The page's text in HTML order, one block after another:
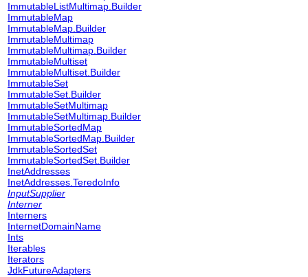
ImmutableListMultimap.Builder
ImmutableMap
ImmutableMap.Builder
ImmutableMultimap
ImmutableMultimap.Builder
ImmutableMultiset
ImmutableMultiset.Builder
ImmutableSet
ImmutableSet.Builder
ImmutableSetMultimap
ImmutableSetMultimap.Builder
ImmutableSortedMap
ImmutableSortedMap.Builder
ImmutableSortedSet
ImmutableSortedSet.Builder
InetAddresses
InetAddresses.TeredoInfo
InputSupplier
Interner
Interners
InternetDomainName
Ints
Iterables
Iterators
JdkFutureAdapters